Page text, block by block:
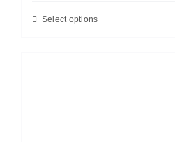
Select options